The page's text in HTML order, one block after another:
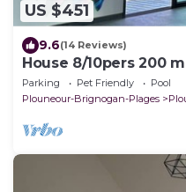
US $451
9.6(14 Reviews)
House 8/10pers 200
Parking Pet Friendly
Pool
Plouneour-Brignogan-Plages